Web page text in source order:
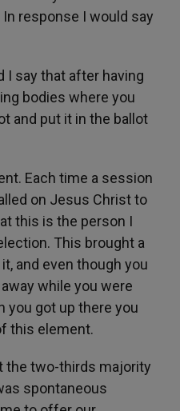
response I would say
I say that after having
bodies where you
and put it in the ballot
Each time a session
on Jesus Christ to
this is the person I
This brought a
and even though you
while you were
you got up there you
this element.
the two-thirds majority
spontaneous